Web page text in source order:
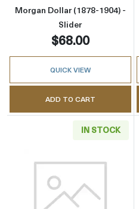
Morgan Dollar (1878-1904) -
Slider
$68.00
QUICK VIEW
ADD TO CART
IN STOCK
Read more